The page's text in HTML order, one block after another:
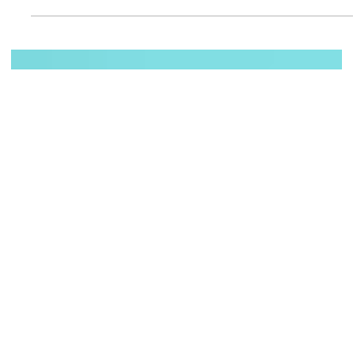
your universe. How you perceive the world